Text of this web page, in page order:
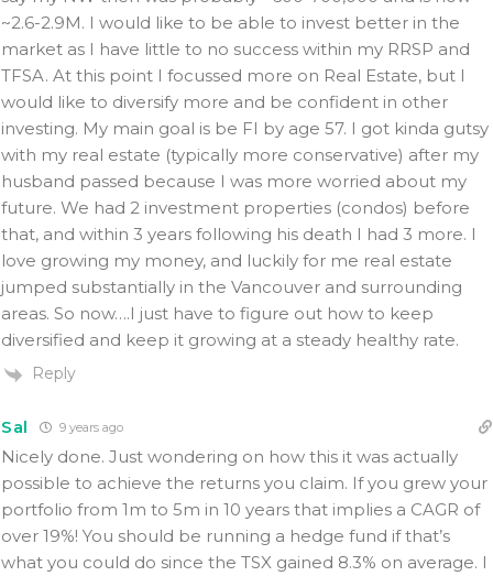
~2.6-2.9M. I would like to be able to invest better in the
market as I have little to no success within my RRSP and
TFSA. At this point I focussed more on Real Estate, but I
would like to diversify more and be confident in other
investing. My main goal is be FI by age 57. I got kinda gutsy
with my real estate (typically more conservative) after my
husband passed because I was more worried about my
future. We had 2 investment properties (condos) before
that, and within 3 years following his death I had 3 more. I
love growing my money, and luckily for me real estate
jumped substantially in the Vancouver and surrounding
areas. So now….I just have to figure out how to keep
diversified and keep it growing at a steady healthy rate.
Reply
Sal 9 years ago
Nicely done. Just wondering on how this it was actually
possible to achieve the returns you claim. If you grew your
portfolio from 1m to 5m in 10 years that implies a CAGR of
over 19%! You should be running a hedge fund if that’s
what you could do since the TSX gained 8.3% on average. I